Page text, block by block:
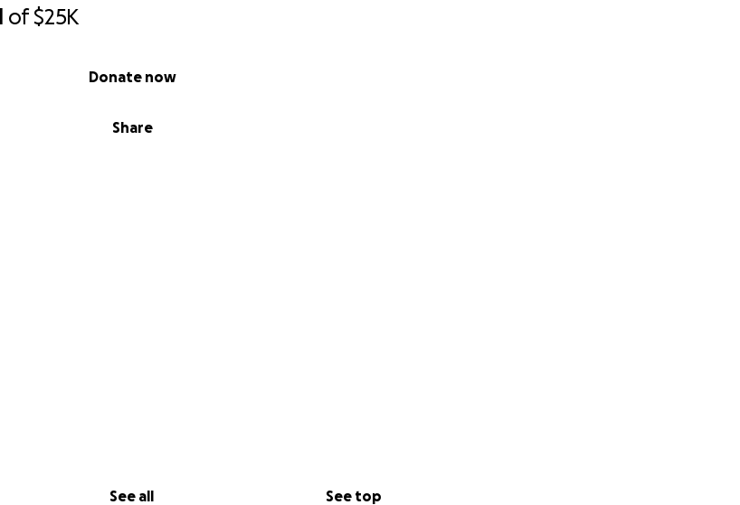
of$25K
Share
Donate now
See all See top